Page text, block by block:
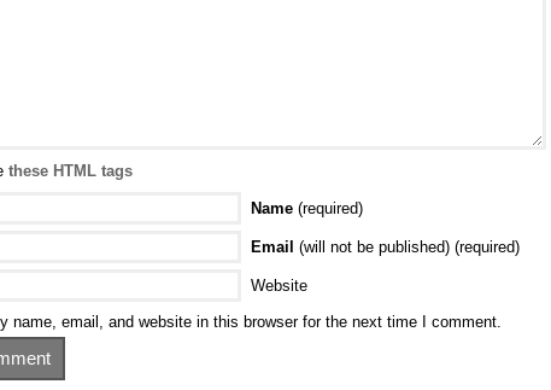
these HTML tags
Name (required)
Email (will not be published) (required)
Website
name, email, and website in this browser for the next time I comment.